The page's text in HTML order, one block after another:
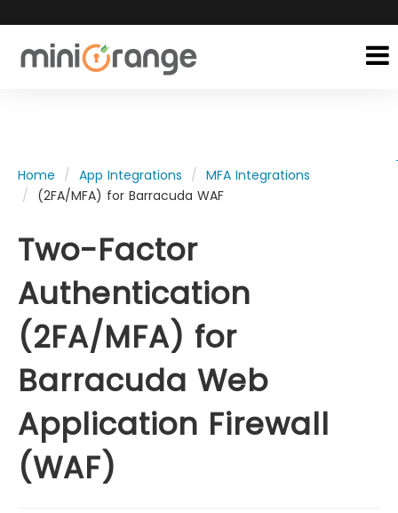
Home App Integrations
MFA Integrations
(2FA/MFA) for Barracuda WAF
Two-Factor
Authentication
(2FA/MFA) for
Barracuda Web
Application Firewall
(WAF)